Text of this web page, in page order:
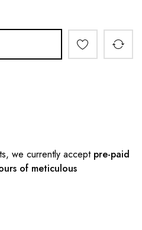
we currently accept pre-paid
of meticulous